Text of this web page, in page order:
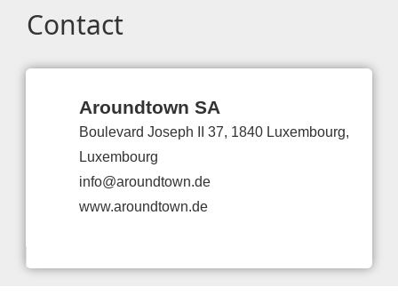
Contact
Aroundtown SA
Boulevard Joseph II 37, 1840 Luxembourg,
Luxembourg
info@aroundtown.de
www.aroundtown.de